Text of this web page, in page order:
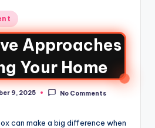
Approaches
Your Home
9, 2025 No Comments
can make a big difference when